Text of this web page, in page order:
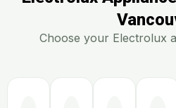
Choose your Electrolux